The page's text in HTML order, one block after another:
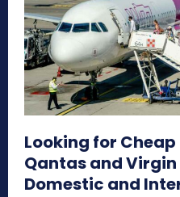
Looking for
Qantas and
Domestic and